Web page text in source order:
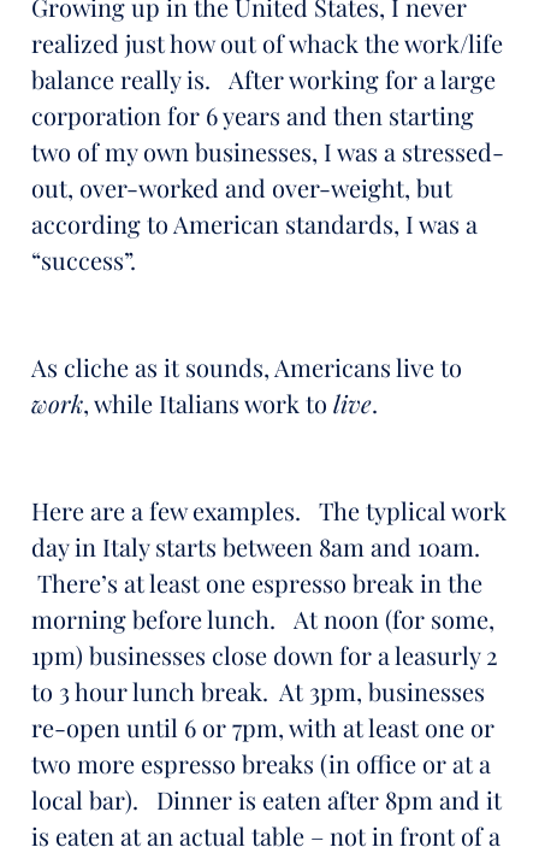
Growing up in the United States, I never
realized just how out of whack the work/life
balance really is. After working for a large
corporation for 6 years and then starting
two of my own businesses, I was a stressed-
out, over-worked and over-weight, but
according to American standards, I was a
“success”.
As cliche as it sounds, Americans live to
work, while Italians work to live.
Here are a few examples. The typlical work
day in Italy starts between 8am and 10am.
There’s at least one espresso break in the
morning before lunch. At noon (for some,
1pm) businesses close down for a leasurly 2
to 3 hour lunch break. At 3pm, businesses
re-open until 6 or 7pm, with at least one or
two more espresso breaks (in office or at a
local bar). Dinner is eaten after 8pm and it
is eaten at an actual table – not in front of a